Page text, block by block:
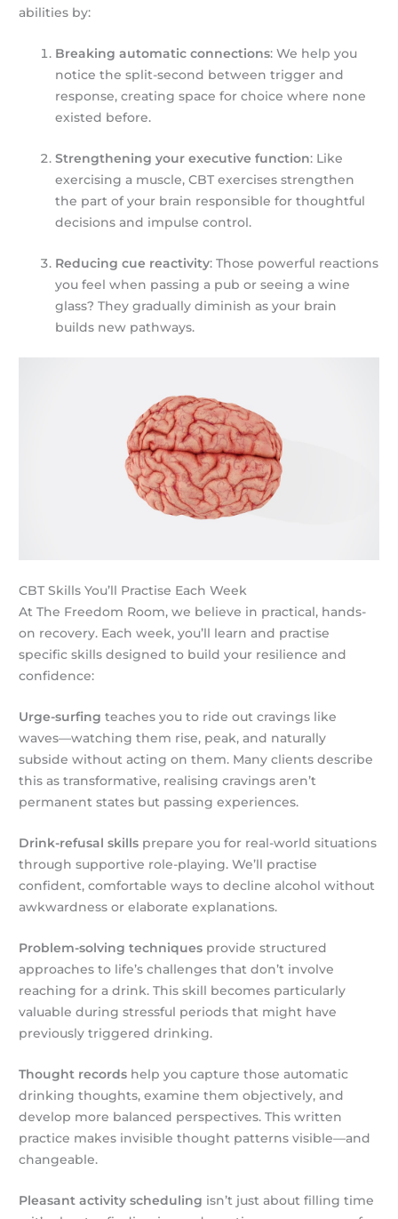
abilities by:
Breaking automatic connections: We help you
notice the split-second between trigger and
response, creating space for choice where none
existed before.
Strengthening your executive function: Like
exercising a muscle, CBT exercises strengthen
the part of your brain responsible for thoughtful
decisions and impulse control.
Reducing cue reactivity: Those powerful reactions
you feel when passing a pub or seeing a wine
glass? They gradually diminish as your brain
builds new pathways.
CBT Skills You’ll Practise Each Week
At The Freedom Room, we believe in practical, hands-
on recovery. Each week, you’ll learn and practise
specific skills designed to build your resilience and
confidence:
Urge-surfing teaches you to ride out cravings like
waves—watching them rise, peak, and naturally
subside without acting on them. Many clients describe
this as transformative, realising cravings aren’t
permanent states but passing experiences.
Drink-refusal skills prepare you for real-world situations
through supportive role-playing. We’ll practise
confident, comfortable ways to decline alcohol without
awkwardness or elaborate explanations.
Problem-solving techniques provide structured
approaches to life’s challenges that don’t involve
reaching for a drink. This skill becomes particularly
valuable during stressful periods that might have
previously triggered drinking.
Thought records help you capture those automatic
drinking thoughts, examine them objectively, and
develop more balanced perspectives. This written
practice makes invisible thought patterns visible—and
changeable.
Pleasant activity scheduling isn’t just about filling time